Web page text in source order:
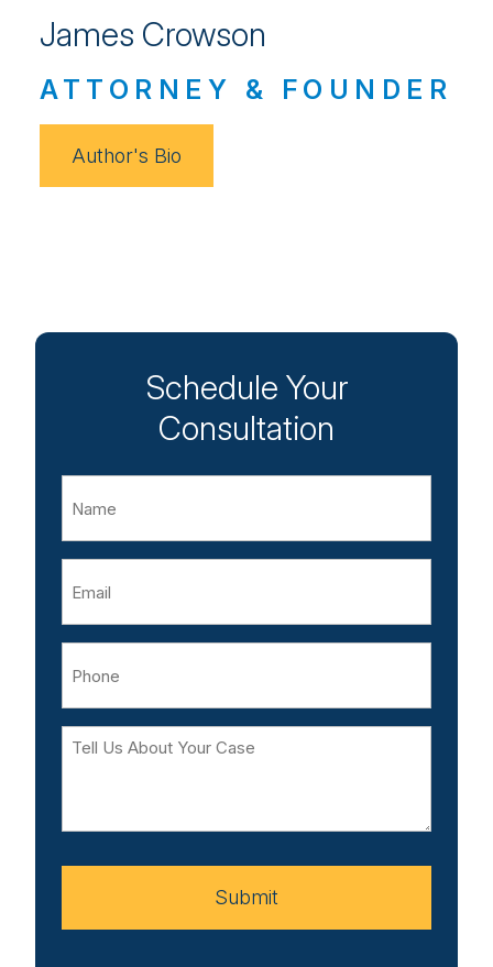
James Crowson
ATTORNEY & FOUNDER
Author's Bio
Schedule Your
Consultation
Tell
Your
Submit